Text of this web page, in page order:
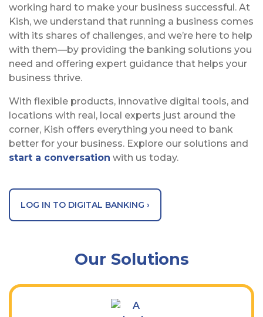
working hard to make your business successful. At
Kish, we understand that running a business comes
with its shares of challenges, and we’re here to help
with them—by providing the banking solutions you
need and offering expert guidance that helps your
business thrive.
With flexible products, innovative digital tools, and
locations with real, local experts just around the
corner, Kish offers everything you need to bank
better for your business. Explore our solutions and
start a conversation with us today.
LOG IN TO DIGITAL BANKING ›
Our Solutions